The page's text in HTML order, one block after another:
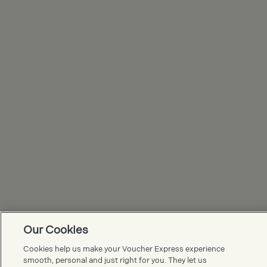
Voucher Express FAQs
Our Cookies
Cookies help us make your Voucher Express experience
smooth, personal and just right for you. They let us